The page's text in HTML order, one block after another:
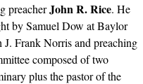
preacherJohn R. Rice. He
by Samuel Dow at Baylor
Frank Norris and preaching
composed of two
plus the pastor of the